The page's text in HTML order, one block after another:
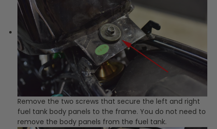
Remove the two screws that secure the left and right
fuel tank body panels to the frame. You do not need to
remove the body panels from the fuel tank.